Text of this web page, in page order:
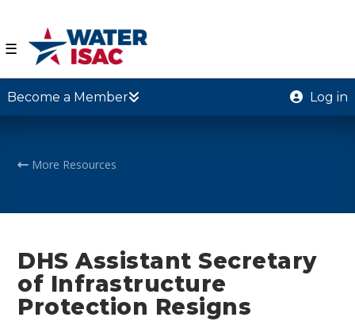
☰
Become a Member Log in
More Resources
DHS Assistant Secretary
of Infrastructure
Protection Resigns